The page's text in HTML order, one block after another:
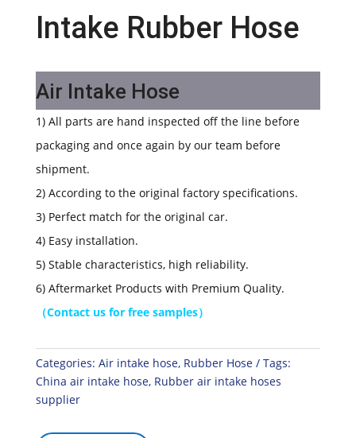
Intake Rubber Hose
Air Intake Hose
1) All parts are hand inspected off the line before
packaging and once again by our team before
shipment.
2) According to the original factory specifications.
3) Perfect match for the original car.
4) Easy installation.
5) Stable characteristics, high reliability.
6) Aftermarket Products with Premium Quality.
（Contact us for free samples）
Categories: Air intake hose, Rubber Hose
Tags:
China air intake hose, Rubber air intake hoses
supplier